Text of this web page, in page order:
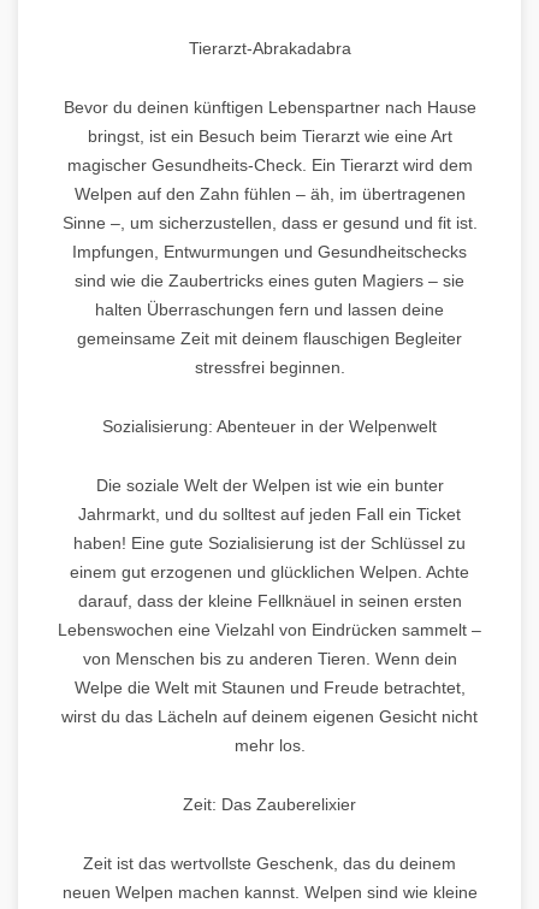
Tierarzt-Abrakadabra
Bevor du deinen künftigen Lebenspartner nach Hause
bringst, ist ein Besuch beim Tierarzt wie eine Art
magischer Gesundheits-Check. Ein Tierarzt wird dem
Welpen auf den Zahn fühlen – äh, im übertragenen
Sinne –, um sicherzustellen, dass er gesund und fit ist.
Impfungen, Entwurmungen und Gesundheitschecks
sind wie die Zaubertricks eines guten Magiers – sie
halten Überraschungen fern und lassen deine
gemeinsame Zeit mit deinem flauschigen Begleiter
stressfrei beginnen.
Sozialisierung: Abenteuer in der Welpenwelt
Die soziale Welt der Welpen ist wie ein bunter
Jahrmarkt, und du solltest auf jeden Fall ein Ticket
haben! Eine gute Sozialisierung ist der Schlüssel zu
einem gut erzogenen und glücklichen Welpen. Achte
darauf, dass der kleine Fellknäuel in seinen ersten
Lebenswochen eine Vielzahl von Eindrücken sammelt –
von Menschen bis zu anderen Tieren. Wenn dein
Welpe die Welt mit Staunen und Freude betrachtet,
wirst du das Lächeln auf deinem eigenen Gesicht nicht
mehr los.
Zeit: Das Zauberelixier
Zeit ist das wertvollste Geschenk, das du deinem
neuen Welpen machen kannst. Welpen sind wie kleine